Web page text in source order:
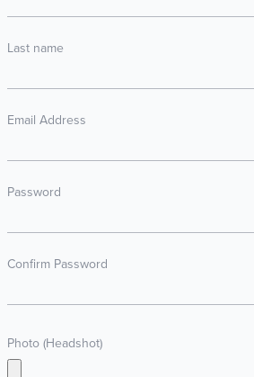
Last name
Email Address
Password
Confirm Password
Photo (Headshot)